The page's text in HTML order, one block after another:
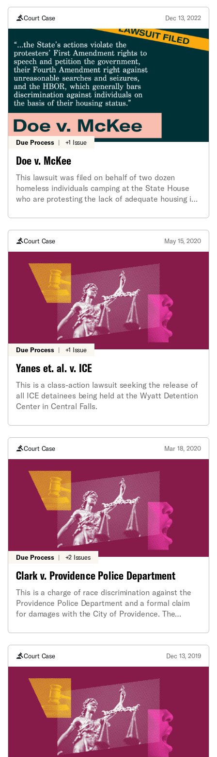
children in its care and custody
Court Case Dec 13, 2022
Due Process | +1 Issue
Doe v. McKee
This lawsuit was filed on behalf of two dozen
homeless individuals camping at the State House
who are protesting the lack of adequate housing in
Court Case May 15, 2020
Due Process | +1 Issue
Yanes et. al. v. ICE
This is a class-action lawsuit seeking the release of
all ICE detainees being held at the Wyatt Detention
Center in Central Falls.
Court Case Mar 18, 2020
Due Process | +2 Issues
Clark v. Providence Police Department
This is a charge of race discrimination against the
Providence Police Department and a formal claim
for damages with the City of Providence. The
a lawsuit on behalf of the plaintiff, Michael Clark,
an African-American recruit who was dismissed
Court Case Dec 13, 2019